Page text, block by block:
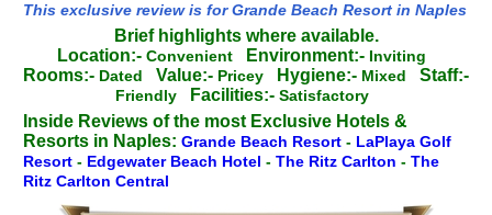
This exclusive review is for Grande Beach Resort in Naples
Brief highlights where available.
Location:- Convenient Environment:- Inviting
Rooms:- Dated Value:- Pricey Hygiene:- Mixed Staff:-
Friendly Facilities:- Satisfactory
Inside Reviews of the most Exclusive Hotels &
Resorts in Naples: Grande Beach Resort - LaPlaya Golf
Resort - Edgewater Beach Hotel - The Ritz Carlton - The
Ritz Carlton Central